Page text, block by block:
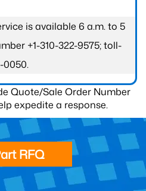
is available 6 a.m. to 5
+1-310-322-9575; toll-
0050.
Quote/Sale Order Number
expedite a response.
RFQ